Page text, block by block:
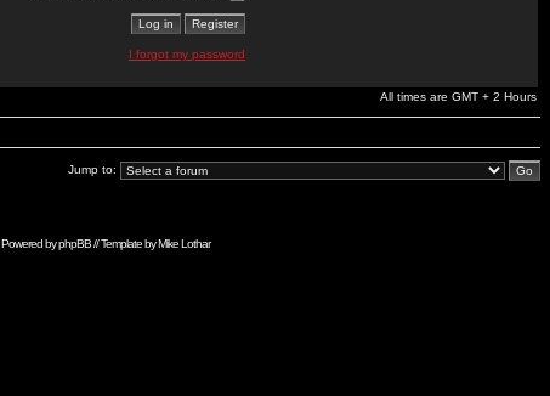
I forgot my password
All times are GMT + 2 Hours
Jump to:
Powered byphpBB// Template byMike Lothar